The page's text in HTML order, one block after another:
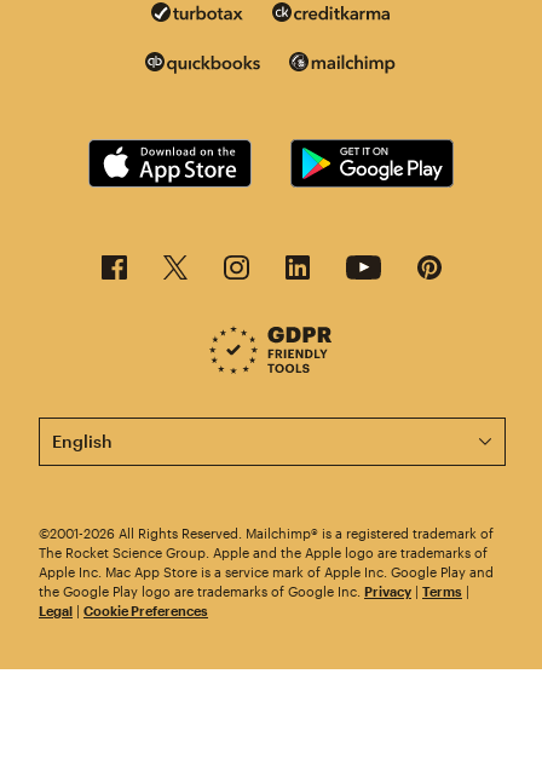
This page is now available in other languages.
©2001-2026 All Rights Reserved. Mailchimp® is a registered trademark of
The Rocket Science Group. Apple and the Apple logo are trademarks of
Apple Inc. Mac App Store is a service mark of Apple Inc. Google Play and
the Google Play logo are trademarks of Google Inc. Privacy | Terms |
Legal | Cookie Preferences